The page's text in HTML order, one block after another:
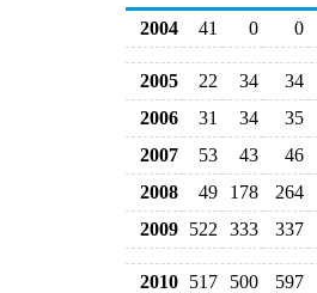
2004
41 0 0
2005 22 34 34
2006
31 34 35
2007
53 43 46
2008
49 178 264
2009 522 333 337
2010 517 500 597